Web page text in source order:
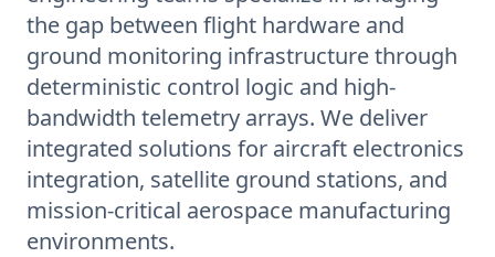
the gap between flight hardware and
ground monitoring infrastructure through
deterministic control logic and high-
bandwidth telemetry arrays. We deliver
integrated solutions for aircraft electronics
integration, satellite ground stations, and
mission-critical aerospace manufacturing
environments.